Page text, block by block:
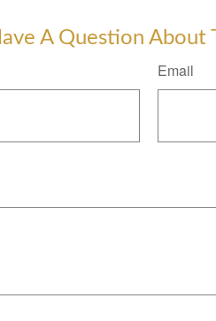
A Question About
Email